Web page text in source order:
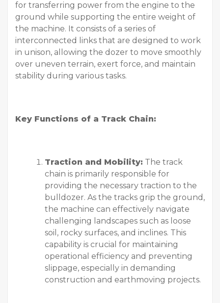
for transferring power from the engine to the
ground while supporting the entire weight of
the machine. It consists of a series of
interconnected links that are designed to work
in unison, allowing the dozer to move smoothly
over uneven terrain, exert force, and maintain
stability during various tasks.
Key Functions of a Track Chain:
Traction and Mobility: The track
chain is primarily responsible for
providing the necessary traction to the
bulldozer. As the tracks grip the ground,
the machine can effectively navigate
challenging landscapes such as loose
soil, rocky surfaces, and inclines. This
capability is crucial for maintaining
operational efficiency and preventing
slippage, especially in demanding
construction and earthmoving projects.